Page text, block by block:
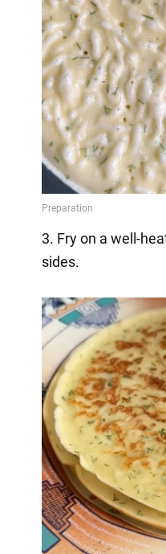
3. Fry on a well-
sides.